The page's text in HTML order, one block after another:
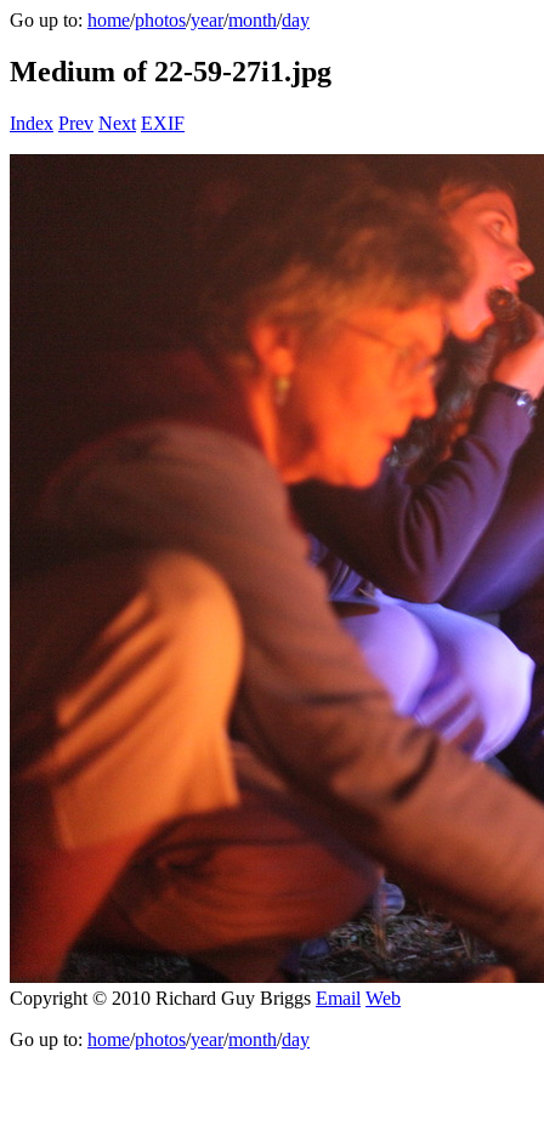
Go up to: home/photos/year/month/day
Medium of 22-59-27i1.jpg
Index Prev Next EXIF
Copyright © 2010 Richard Guy Briggs Email Web
Go up to: home/photos/year/month/day